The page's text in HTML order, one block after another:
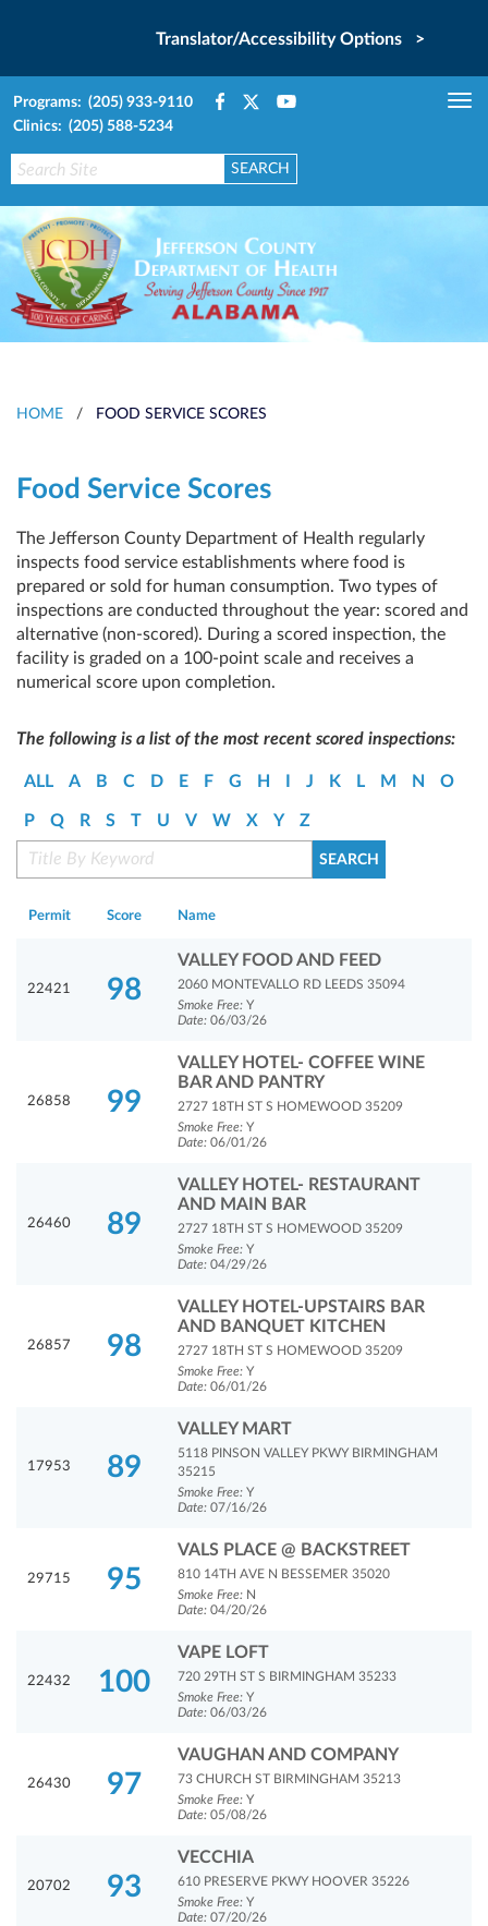
Translator/Accessibility Options >
Programs: (205) 933-9110
Clinics: (205) 588-5234
HOME / FOOD SERVICE SCORES
Food Service Scores
The Jefferson County Department of Health regularly
inspects food service establishments where food is
prepared or sold for human consumption. Two types of
inspections are conducted throughout the year: scored and
alternative (non-scored). During a scored inspection, the
facility is graded on a 100-point scale and receives a
numerical score upon completion.
The following is a list of the most recent scored inspections:
ALL A B C D E F G H J K L M N O
P Q R S T U V W X Y Z
Permit Score Name
22421 98
VALLEY FOOD AND FEED
2060 MONTEVALLO RD LEEDS 35094
Smoke Free: Y
Date: 06/03/26
26858 99
VALLEY HOTEL- COFFEE WINE
BAR AND PANTRY
2727 18TH ST S HOMEWOOD 35209
Smoke Free: Y
Date: 06/01/26
26460 89
VALLEY HOTEL- RESTAURANT
AND MAIN BAR
2727 18TH ST S HOMEWOOD 35209
Smoke Free: Y
Date: 04/29/26
26857 98
VALLEY HOTEL-UPSTAIRS BAR
AND BANQUET KITCHEN
2727 18TH ST S HOMEWOOD 35209
Smoke Free: Y
Date: 06/01/26
17953 89
VALLEY MART
5118 PINSON VALLEY PKWY BIRMINGHAM
35215
Smoke Free: Y
Date: 07/16/26
29715 95
VALS PLACE @ BACKSTREET
810 14TH AVE N BESSEMER 35020
Smoke Free: N
Date: 04/20/26
22432 100
VAPE LOFT
720 29TH ST S BIRMINGHAM 35233
Smoke Free: Y
Date: 06/03/26
26430 97
VAUGHAN AND COMPANY
73 CHURCH ST BIRMINGHAM 35213
Smoke Free: Y
Date: 05/08/26
20702 93
VECCHIA
610 PRESERVE PKWY HOOVER 35226
Smoke Free: Y
Date: 07/20/26